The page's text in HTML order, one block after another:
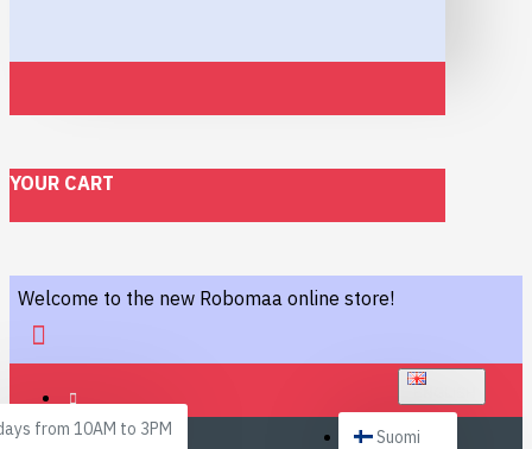
YOUR CART
Welcome to the new Robomaa online store!
from 10AM to 3PM
Suomi